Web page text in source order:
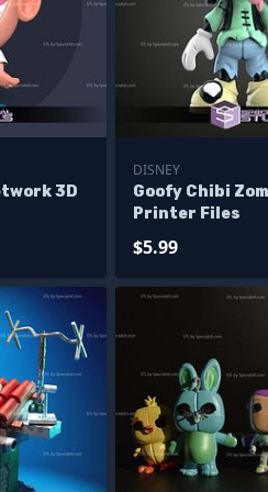
3D
DISNEY
Goofy Chibi
Printer Files
$5.99